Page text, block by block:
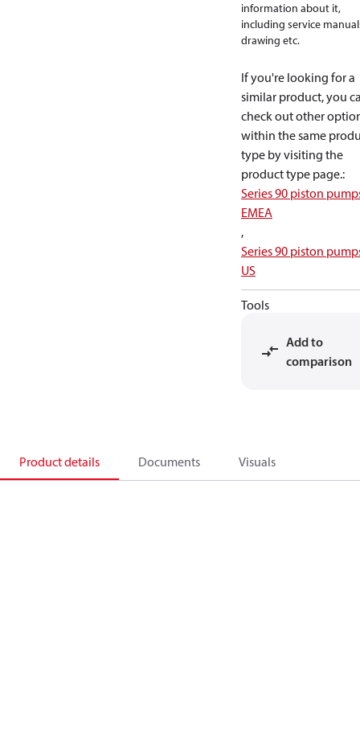
information about it,
including service
drawing etc.
If you're looking for a
similar product, you
check out other
within the same
type by visiting the
product type page.:
Series 90 piston
EMEA
,
Series 90 piston
US
Tools
Add to
comparison
Product details Documents Visuals